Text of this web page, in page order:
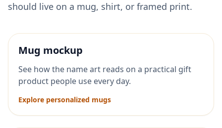
should live on a mug, shirt, or framed print.
Mug mockup
See how the name art reads on a practical gift
product people use every day.
Explore personalized mugs